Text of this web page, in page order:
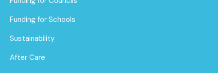
Funding for Schools
Sustainability
After Care